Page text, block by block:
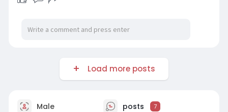
Load more posts
Male posts 7